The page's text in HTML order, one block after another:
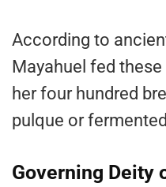
According to
Mayahuel fed
her four hundred
pulque or
Governing Deity